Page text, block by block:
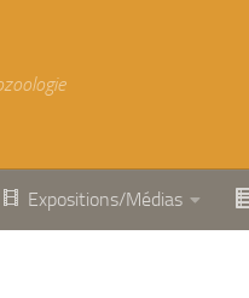
Expositions/Médias